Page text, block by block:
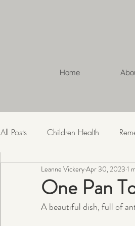
Home
All Posts Children Health
Herbal Medicine
Recipes Skin Health
One Pan
Leanne VickeryApr 30, 2023 1
A beautiful dish, full of